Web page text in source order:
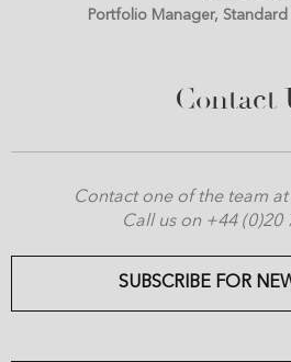
Portfolio Manager, Standard
Contact
Contact one of the team at
Call us on +44 (0)20
SUBSCRIBE FOR